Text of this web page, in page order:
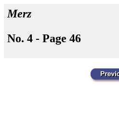
Merz
No. 4 - Page 46